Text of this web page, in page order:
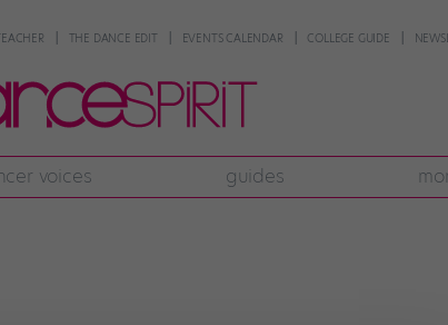
THE DANCE EDIT EVENTS CALENDAR COLLEGE GUIDE
voices guides